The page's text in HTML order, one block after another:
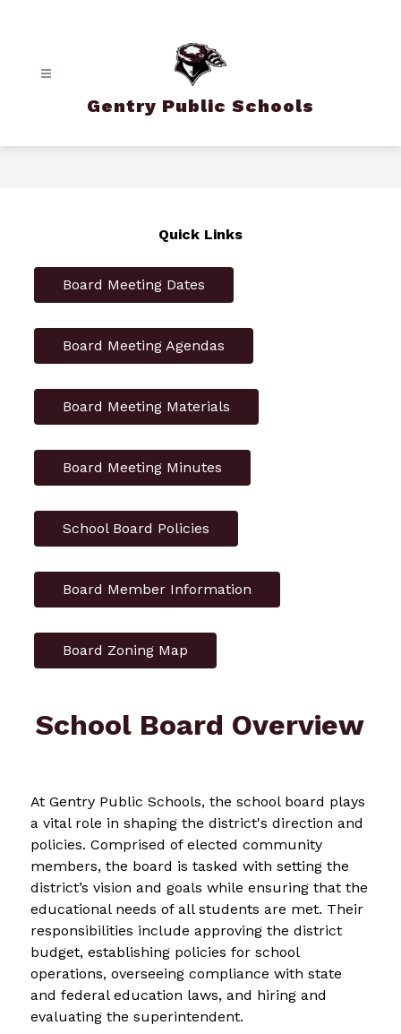
Gentry Public Schools
Quick Links
Board Meeting Dates
Board Meeting Agendas
Board Meeting Materials
Board Meeting Minutes
School Board Policies
Board Member Information
Board Zoning Map
School Board Overview
At Gentry Public Schools, the school board plays
a vital role in shaping the district's direction and
policies. Comprised of elected community
members, the board is tasked with setting the
district’s vision and goals while ensuring that the
educational needs of all students are met. Their
responsibilities include approving the district
budget, establishing policies for school
operations, overseeing compliance with state
and federal education laws, and hiring and
evaluating the superintendent.